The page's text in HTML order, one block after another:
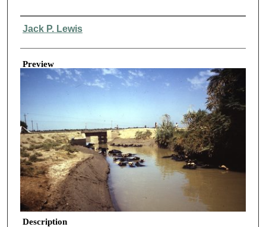
Creator
Jack P. Lewis
Preview
Description